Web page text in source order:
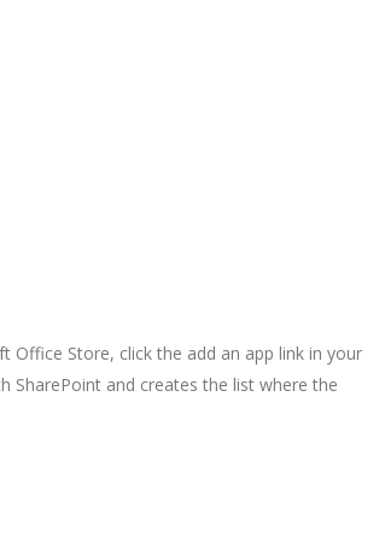
Office Store, click the add an app link in your
SharePoint and creates the list where the